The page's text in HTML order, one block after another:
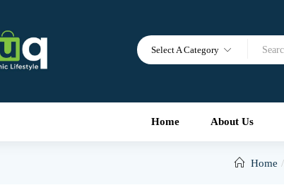
Select A Category
Home About Us
Home